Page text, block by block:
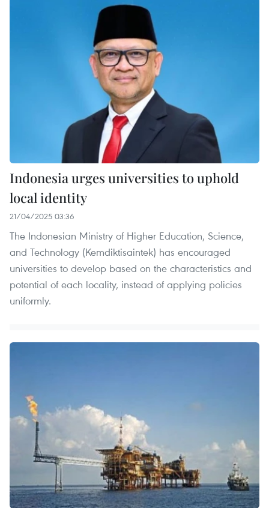
Indonesia urges universities to uphold
local identity
21/04/2025 03:36
The Indonesian Ministry of Higher Education, Science,
and Technology (Kemdiktisaintek) has encouraged
universities to develop based on the characteristics and
potential of each locality, instead of applying policies
uniformly.